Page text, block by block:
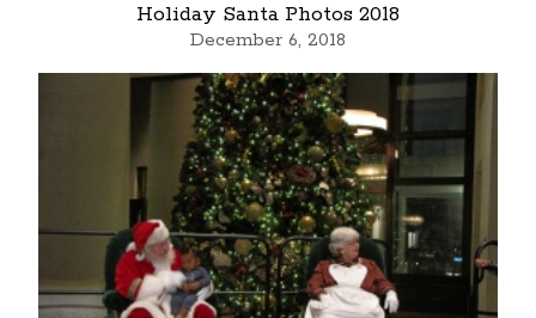
Holiday Santa Photos 2018
December 6, 2018